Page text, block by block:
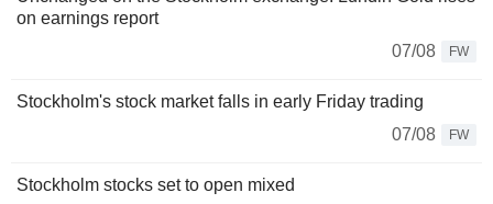
on earnings report
07/08
FW
Stockholm's stock market falls in early Friday trading
07/08
FW
Stockholm stocks set to open mixed